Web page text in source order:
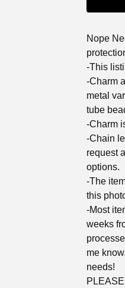
Nope
-This
-Charm
metal
tube
-Charm
-Chain
request
options.
-The
this
-Most
weeks
me
needs!